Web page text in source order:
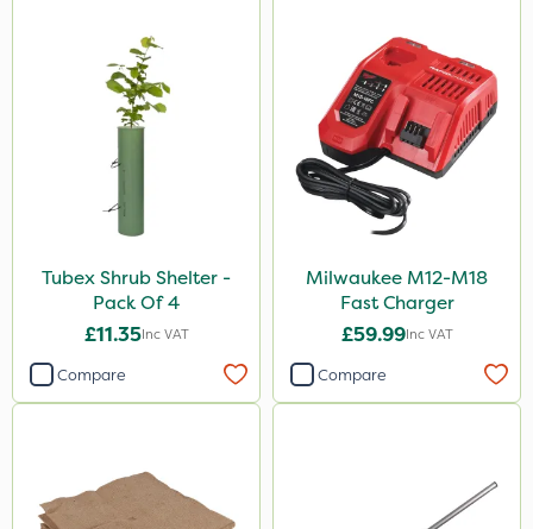
Tubex Shrub Shelter -
Pack Of 4
£11.35Inc VAT
Compare
Milwaukee M12-M18
Fast Charger
£59.99Inc VAT
Compare